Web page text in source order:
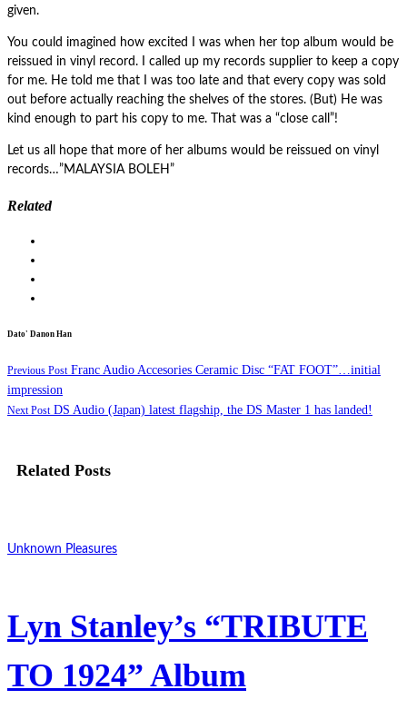
given.
You could imagined how excited I was when her top album would be
reissued in vinyl record. I called up my records supplier to keep a copy
for me. He told me that I was too late and that every copy was sold
out before actually reaching the shelves of the stores. (But) He was
kind enough to part his copy to me. That was a “close call”!
Let us all hope that more of her albums would be reissued on vinyl
records…”MALAYSIA BOLEH”
Related
Dato' Danon Han
Previous Post Franc Audio Accesories Ceramic Disc “FAT FOOT”…initial
impression
Next Post DS Audio (Japan) latest flagship, the DS Master 1 has landed!
Related Posts
Unknown Pleasures
Lyn Stanley’s “TRIBUTE
TO 1924” Album